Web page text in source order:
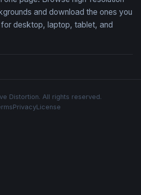
and download the ones you
desktop, laptop, tablet, and
Distortion. All rights reserved.
PrivacyLicense